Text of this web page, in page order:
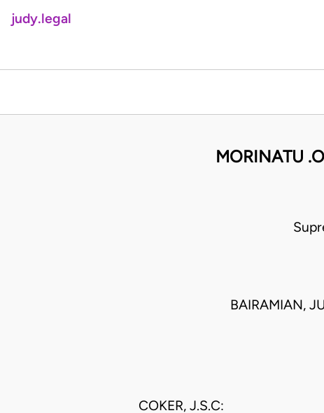
judy.legal
MORINATU
BAIRAMIAN,
COKER, J.S.C: